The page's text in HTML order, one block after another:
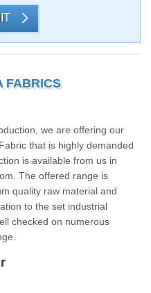
FABRICS
we are offering our
that is highly demanded
is available from us in
The offered range is
quality raw material and
to the set industrial
checked on numerous